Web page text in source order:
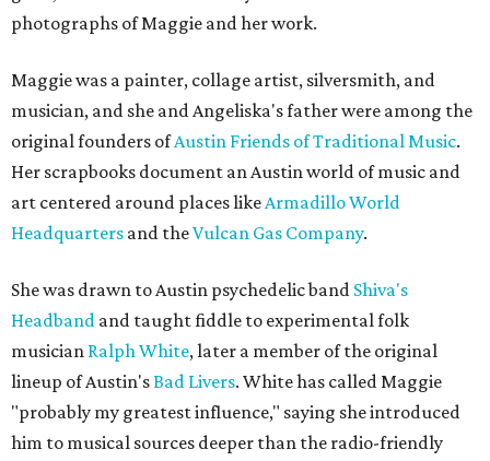
photographs of Maggie and her work.
Maggie was a painter, collage artist, silversmith, and
musician, and she and Angeliska's father were among the
original founders ofAustin Friends of Traditional Music.
Her scrapbooks document an Austin world of music and
art centered around places likeArmadillo World
Headquarters and theVulcan Gas Company.
She was drawn to Austin psychedelic band Shiva's
Headband and taught fiddle to experimental folk
musician Ralph White, later a member of the original
lineup of Austin'sBad Livers. White has called Maggie
"probably my greatest influence," saying she introduced
him to musical sources deeper than the radio-friendly